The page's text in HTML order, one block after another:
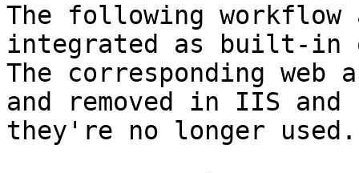
The following workflow
integrated as built-in
The corresponding
and removed in IIS
they're no longer used.